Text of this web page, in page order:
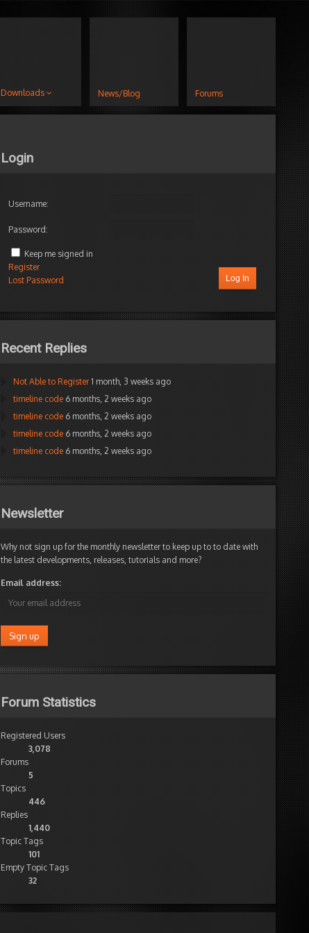
Downloads News/Blog Forums
Login
Username:
Password:
Keep me signed in
Log In
Register
Lost Password
Recent Replies
Not Able to Register 1 month, 3 weeks ago
timeline code 6 months, 2 weeks ago
timeline code 6 months, 2 weeks ago
timeline code 6 months, 2 weeks ago
timeline code 6 months, 2 weeks ago
Newsletter
Why not sign up for the monthly newsletter to keep up to to date with
the latest developments, releases, tutorials and more?
Email address:
Forum Statistics
Registered Users
3,078
Forums
5
Topics
446
Replies
1,440
Topic Tags
101
Empty Topic Tags
32